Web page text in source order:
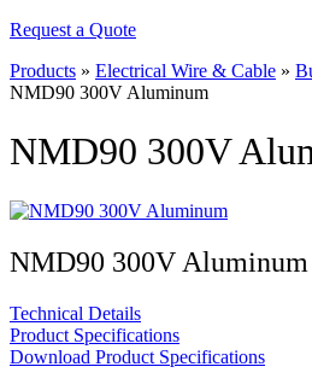
Request a Quote
Products » Electrical Wire & Cable »
NMD90 300V Aluminum
NMD90 300V
NMD90 300V Aluminum
Technical Details
Product Specifications
Download Product Specifications